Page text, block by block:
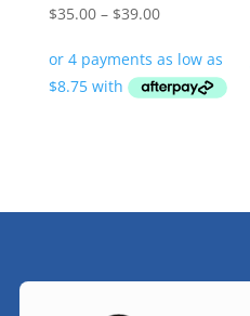
$35.00 – $39.00Price
$35.00
through